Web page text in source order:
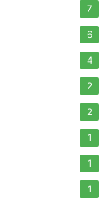
7
6
4
2
2
1
1
1